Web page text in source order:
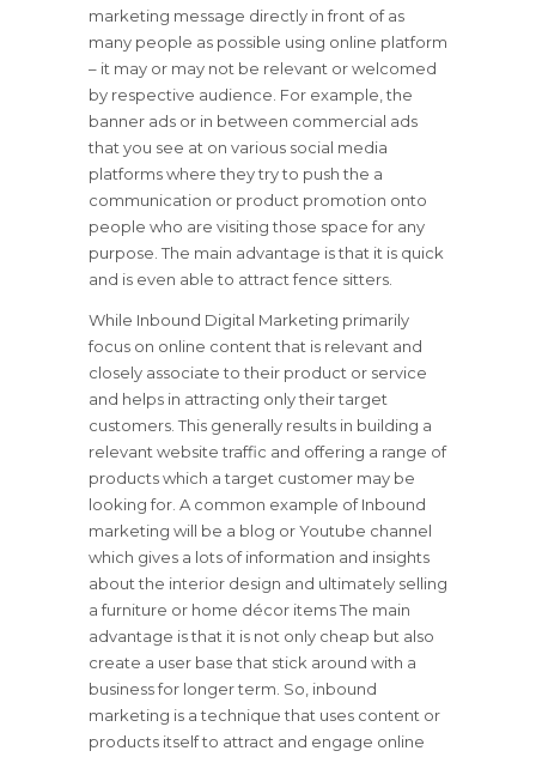
marketing message directly in front of as
many people as possible using online platform
– it may or may not be relevant or welcomed
by respective audience. For example, the
banner ads or in between commercial ads
that you see at on various social media
platforms where they try to push the a
communication or product promotion onto
people who are visiting those space for any
purpose. The main advantage is that it is quick
and is even able to attract fence sitters.
While Inbound Digital Marketing primarily
focus on online content that is relevant and
closely associate to their product or service
and helps in attracting only their target
customers. This generally results in building a
relevant website traffic and offering a range of
products which a target customer may be
looking for. A common example of Inbound
marketing will be a blog or Youtube channel
which gives a lots of information and insights
about the interior design and ultimately selling
a furniture or home décor items The main
advantage is that it is not only cheap but also
create a user base that stick around with a
business for longer term. So, inbound
marketing is a technique that uses content or
products itself to attract and engage online